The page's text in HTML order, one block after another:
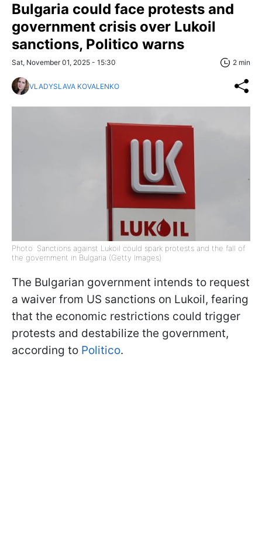
Bulgaria could face protests and
government crisis over Lukoil
sanctions, Politico warns
Sat, November 01, 2025 - 15:30 2 min
VLADYSLAVA KOVALENKO
Photo: Sanctions against Lukoil could spark protests and the fall of
the government in Bulgaria (Getty Images)
The Bulgarian government intends to request
a waiver from US sanctions on Lukoil, fearing
that the economic restrictions could trigger
protests and destabilize the government,
according to Politico.